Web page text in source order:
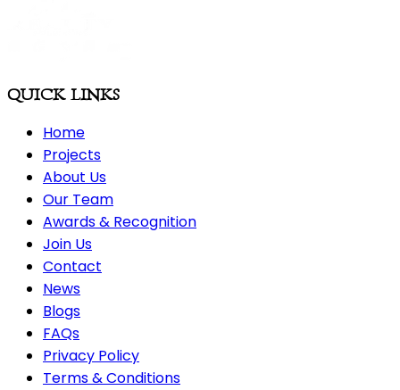
QUICK LINKS
Home
Projects
About Us
Our Team
Awards & Recognition
Join Us
Contact
News
Blogs
FAQs
Privacy Policy
Terms & Conditions